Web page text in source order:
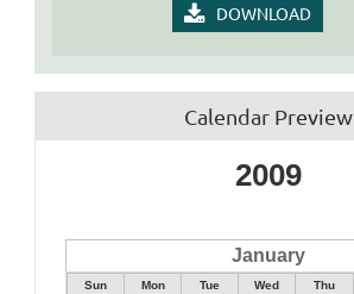
DOWNLOAD
Calendar Preview
2009
January
Sun Mon Tue Wed Thu